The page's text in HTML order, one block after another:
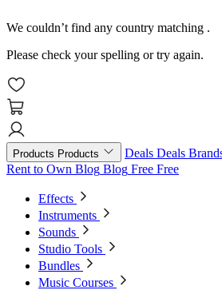
We couldn’t find any country matching .
Please check your spelling or try again.
Products Products Deals Deals
Rent to Own Blog Blog Free Free
Effects
Instruments
Sounds
Studio Tools
Bundles
Music Courses